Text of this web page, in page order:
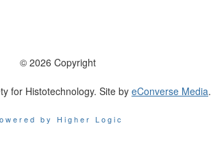
© 2026 Copyright
for Histotechnology. Site by eConverse Media.
by Higher Logic